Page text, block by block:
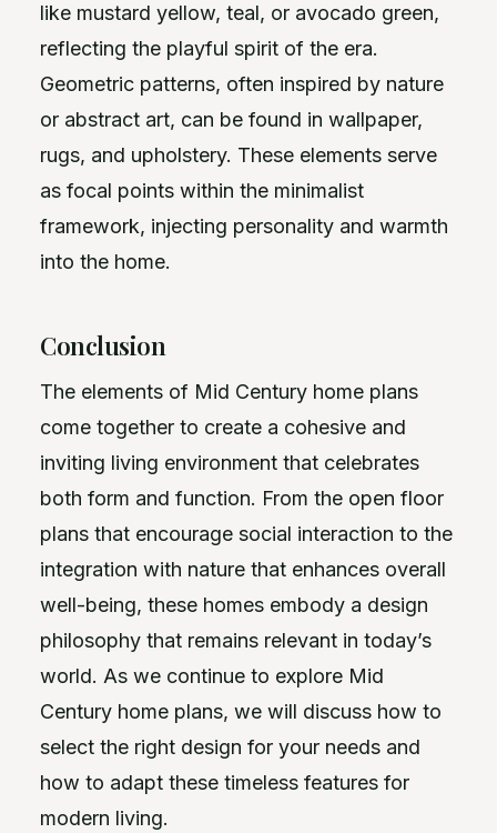
like mustard yellow, teal, or avocado green,
reflecting the playful spirit of the era.
Geometric patterns, often inspired by nature
or abstract art, can be found in wallpaper,
rugs, and upholstery. These elements serve
as focal points within the minimalist
framework, injecting personality and warmth
into the home.
Conclusion
The elements of Mid Century home plans
come together to create a cohesive and
inviting living environment that celebrates
both form and function. From the open floor
plans that encourage social interaction to the
integration with nature that enhances overall
well-being, these homes embody a design
philosophy that remains relevant in today’s
world. As we continue to explore Mid
Century home plans, we will discuss how to
select the right design for your needs and
how to adapt these timeless features for
modern living.